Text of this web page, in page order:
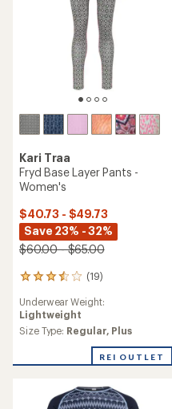
Kari Traa
Fryd Base Layer Pants -
Women's
$40.73 - $49.73
Save 23% - 32%
$60.00 - $65.00
(19)
19
with
an
average
3.5
Underwear Weight:
Lightweight
Size Type: Regular, Plus
REI OUTLET